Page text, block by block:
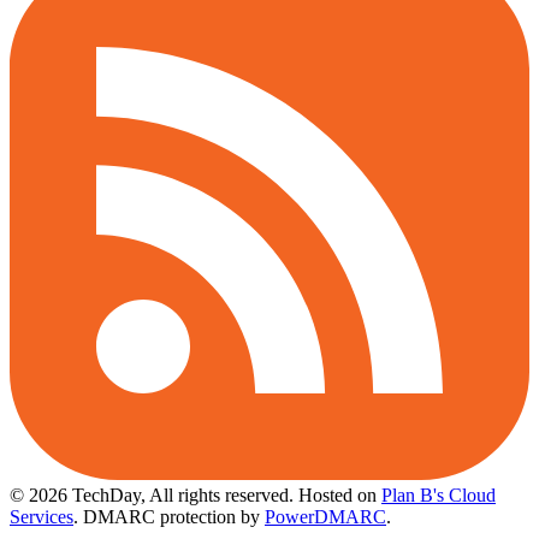
© 2026 TechDay, All rights reserved. Hosted on Plan B's Cloud
Services. DMARC protection by PowerDMARC.